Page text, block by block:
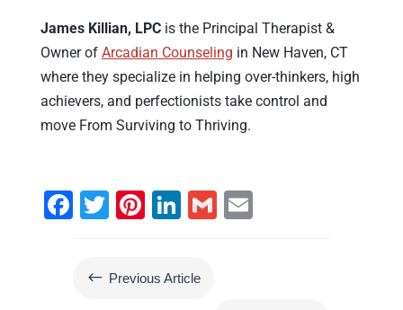
James Killian, LPC is the Principal Therapist &
Owner of Arcadian Counseling in New Haven, CT
where they specialize in helping over-thinkers, high
achievers, and perfectionists take control and
move From Surviving to Thriving.
F T
er
Pi
e
Li
e
G E
# Previous Article